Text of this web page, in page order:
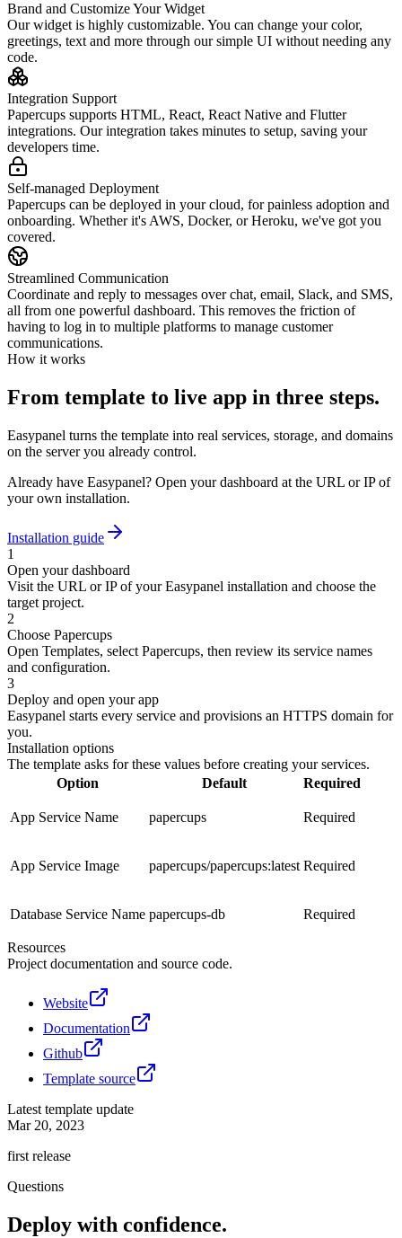
Brand and Customize Your Widget
Our widget is highly customizable. You can change your color,
greetings, text and more through our simple UI without needing any
code.
Integration Support
Papercups supports HTML, React, React Native and Flutter
integrations. Our integration takes minutes to setup, saving your
developers time.
Self-managed Deployment
Papercups can be deployed in your cloud, for painless adoption and
onboarding. Whether it's AWS, Docker, or Heroku, we've got you
covered.
Streamlined Communication
Coordinate and reply to messages over chat, email, Slack, and SMS,
all from one powerful dashboard. This removes the friction of
having to log in to multiple platforms to manage customer
communications.
How it works
From template to live app in three steps.
Easypanel turns the template into real services, storage, and domains
on the server you already control.
Already have Easypanel? Open your dashboard at the URL or IP of
your own installation.
Installation guide
1
Open your dashboard
Visit the URL or IP of your Easypanel installation and choose the
target project.
2
Choose Papercups
Open Templates, select Papercups, then review its service names
and configuration.
3
Deploy and open your app
Easypanel starts every service and provisions an HTTPS domain for
you.
Installation options
The template asks for these values before creating your services.
Option
Default Required
App Service Name papercups Required
App Service Image papercups/papercups:latest Required
Database Service Name papercups-db Required
Resources
Project documentation and source code.
Website
Documentation
Github
Template source
Latest template update
Mar 20, 2023
first release
Questions
Deploy with confidence.